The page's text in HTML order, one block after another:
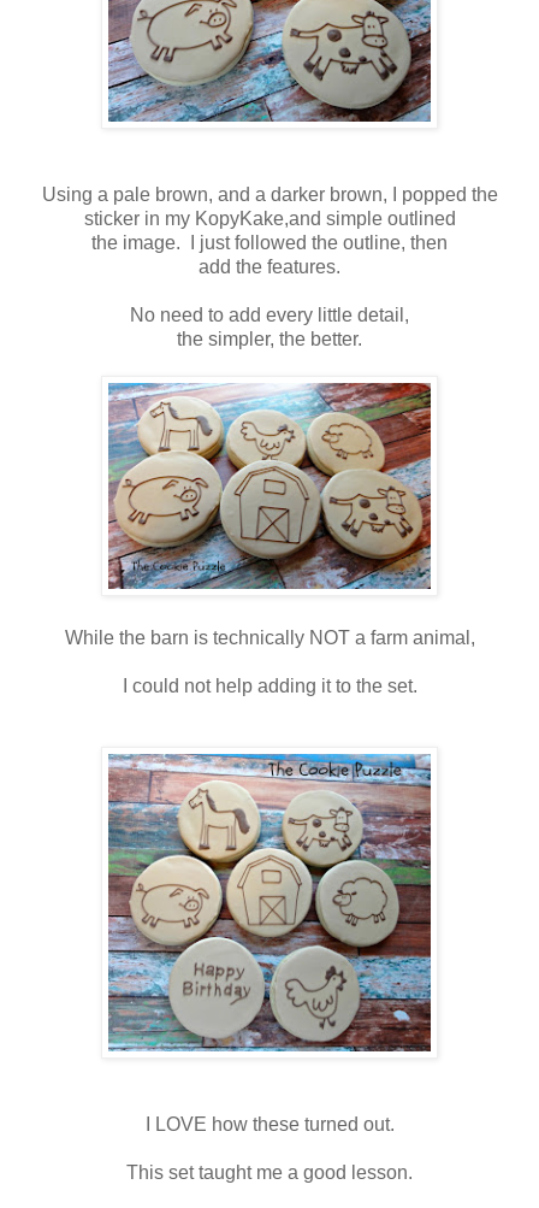
Using a pale brown, and a darker brown, I popped the
sticker in my KopyKake,and simple outlined
the image. I just followed the outline, then
add the features.
No need to add every little detail,
the simpler, the better.
While the barn is technically NOT a farm animal,
I could not help adding it to the set.
I LOVE how these turned out.
This set taught me a good lesson.